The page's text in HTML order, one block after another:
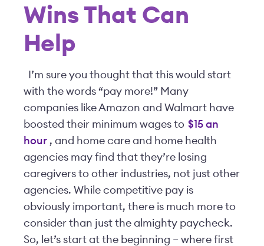
Wins That Can
Help
I’m sure you thought that this would start
with the words “pay more!” Many
companies like Amazon and Walmart have
boosted their minimum wages to $15 an
hour , and home care and home health
agencies may find that they’re losing
caregivers to other industries, not just other
agencies. While competitive pay is
obviously important, there is much more to
consider than just the almighty paycheck.
So, let’s start at the beginning – where first